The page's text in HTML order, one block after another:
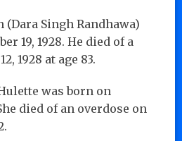
(Dara Singh Randhawa)
19, 1928. He died of a
1928 at age 83.
was born on
died of an overdose on